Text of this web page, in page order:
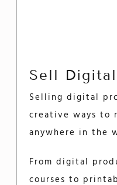
Sell
Selling digital
creative ways to
anywhere in the
From digital
courses to